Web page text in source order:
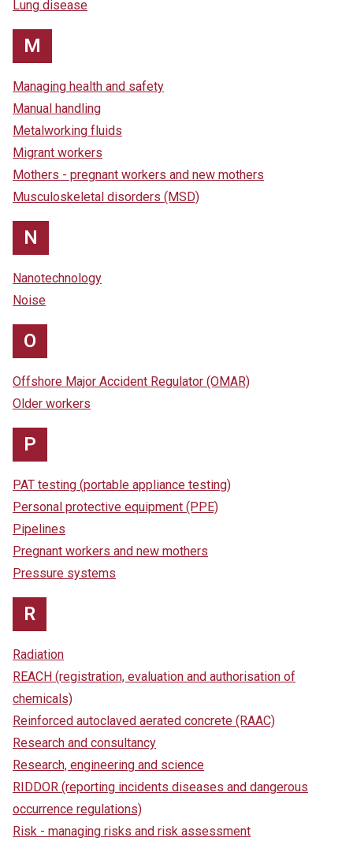
Lung disease
M
Managing health and safety
Manual handling
Metalworking fluids
Migrant workers
Mothers - pregnant workers and new mothers
Musculoskeletal disorders (MSD)
N
Nanotechnology
Noise
O
Offshore Major Accident Regulator (OMAR)
Older workers
P
PAT testing (portable appliance testing)
Personal protective equipment (PPE)
Pipelines
Pregnant workers and new mothers
Pressure systems
R
Radiation
REACH (registration, evaluation and authorisation of
chemicals)
Reinforced autoclaved aerated concrete (RAAC)
Research and consultancy
Research, engineering and science
RIDDOR (reporting incidents diseases and dangerous
occurrence regulations)
Risk - managing risks and risk assessment